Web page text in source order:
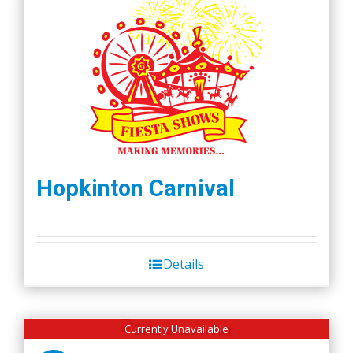
Hopkinton Carnival
Details
Currently Unavailable